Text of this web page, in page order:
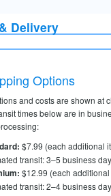
Delivery
Options
and costs are shown at
times below are in
$7.99 (each additional
transit: 3–5 business
$12.99 (each
transit: 2–4 business